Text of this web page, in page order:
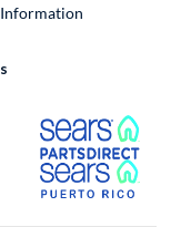
Information
External Link